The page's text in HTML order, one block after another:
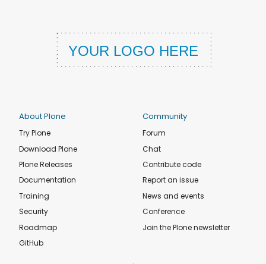
About Plone
Try Plone
Download Plone
Plone Releases
Documentation
Training
Security
Roadmap
GitHub
Community
Forum
Chat
Contribute code
Report an issue
News and events
Conference
Join the Plone newsletter